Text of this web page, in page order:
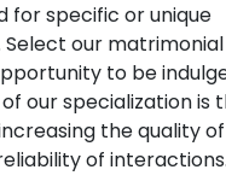
for specific or unique
our matrimonial
to be
our specialization is
the quality of
of interactions.